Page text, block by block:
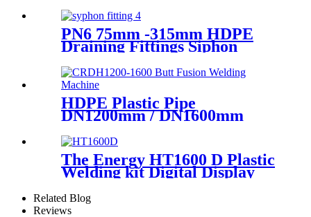
110V Electrofusion Welding
Machine
PN6 75mm -315mm HDPE
Draining Fittings Siphon
Stopping Short Tube for
Locking
HDPE Plastic Pipe
DN1200mm / DN1600mm
With Crane
The Energy HT1600 D Plastic
Welding kit Digital Display
Controller Extrusion Welder
Related Blog
Reviews